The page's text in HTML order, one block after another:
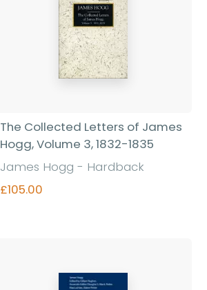
The Collected Letters of James
Hogg, Volume 3, 1832-1835
James Hogg - Hardback
£105.00